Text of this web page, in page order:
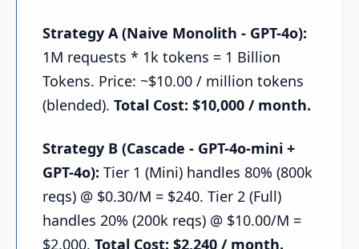
Strategy A (Naive Monolith - GPT-4o):
1M requests * 1k tokens = 1 Billion
Tokens. Price: ~$10.00 / million tokens
(blended). Total Cost: $10,000 / month.
Strategy B (Cascade - GPT-4o-mini +
GPT-4o): Tier 1 (Mini) handles 80% (800k
reqs) @ $0.30/M = $240. Tier 2 (Full)
handles 20% (200k reqs) @ $10.00/M =
$2,000. Total Cost: $2,240 / month.